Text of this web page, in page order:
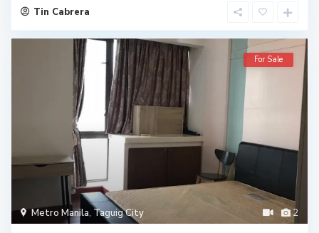
Tin Cabrera
2
Metro Manila, Taguig City
For Sale